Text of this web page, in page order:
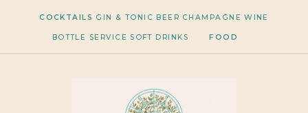
COCKTAILS GIN & TONIC BEER CHAMPAGNE WINE
BOTTLE SERVICE SOFT DRINKS FOOD